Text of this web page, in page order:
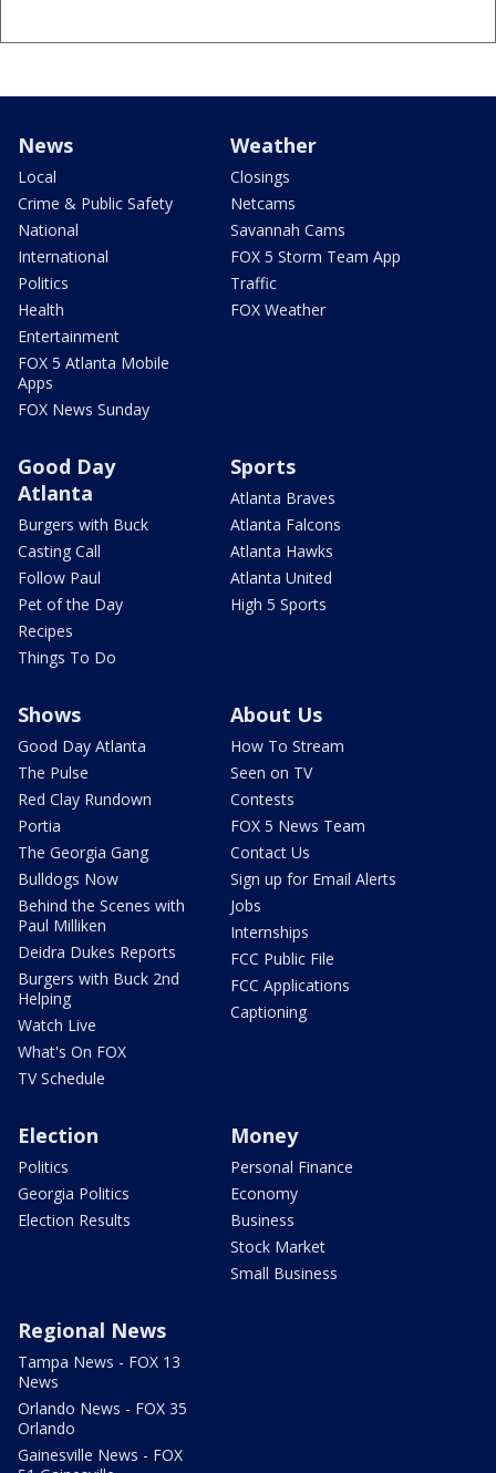
News
Local
Crime & Public Safety
National
International
Politics
Health
Entertainment
FOX 5 Atlanta Mobile
Apps
FOX News Sunday
Weather
Closings
Netcams
Savannah Cams
FOX 5 Storm Team App
Traffic
FOX Weather
Good Day
Atlanta
Burgers with Buck
Casting Call
Follow Paul
Pet of the Day
Recipes
Things To Do
Sports
Atlanta Braves
Atlanta Falcons
Atlanta Hawks
Atlanta United
High 5 Sports
Shows
Good Day Atlanta
The Pulse
Red Clay Rundown
Portia
The Georgia Gang
Bulldogs Now
Behind the Scenes with
Paul Milliken
Deidra Dukes Reports
Burgers with Buck 2nd
Helping
Watch Live
What's On FOX
TV Schedule
About Us
How To Stream
Seen on TV
Contests
FOX 5 News Team
Contact Us
Sign up for Email Alerts
Jobs
Internships
FCC Public File
FCC Applications
Captioning
Election
Politics
Georgia Politics
Election Results
Money
Personal Finance
Economy
Business
Stock Market
Small Business
Regional News
Tampa News - FOX 13
News
Orlando News - FOX 35
Orlando
Gainesville News - FOX